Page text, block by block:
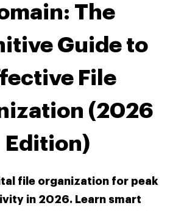
The
Guide to
File
(2026
Edition)
file organization for peak
in 2026. Learn smart